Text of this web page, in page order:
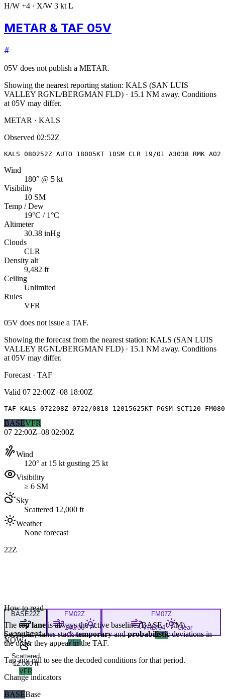
H/W +4 · X/W 3 kt L
METAR & TAF 05V
#
05V does not publish a METAR.
Showing the nearest reporting station: KALS (SAN LUIS
VALLEY RGNL/BERGMAN FLD) · 15.1 NM away. Conditions
at 05V may differ.
METAR · KALS
Observed 02:52Z
KALS 080252Z AUTO 18005KT 10SM CLR 19/01 A3038 RMK
Wind
180° @ 5 kt
Visibility
10 SM
Temp / Dew
19°C / 1°C
Altimeter
30.38 inHg
Clouds
CLR
Density alt
9,482 ft
Ceiling
Unlimited
Rules
VFR
05V does not issue a TAF.
Showing the forecast from the nearest station: KALS (SAN LUIS
VALLEY RGNL/BERGMAN FLD) · 15.1 NM away. Conditions
at 05V may differ.
Forecast · TAF
Valid 07 22:00Z–08 18:00Z
TAF KALS 072208Z 0722/0818 12015G25KT P6SM SCT120
BASEVFR
07 22:00Z–08 02:00Z
Wind
120° at 15 kt gusting 25 kt
Visibility
≥ 6 SM
Sky
Scattered 12,000 ft
Weather
None forecast
22Z
BASE22Z
120/15G25
Scattered
12,000 ft
VFR
FM02Z
140/06
Clear
VFR
FM07Z
VRB/04
Clear
VFR
NOW
How to read
The top lane is always the active baseline (BASE+ FM).
Secondary lanes stacktemporaryand probabilisticdeviations in
the order they appear in the TAF.
Tap any pill to see the decoded conditions for that period.
Change indicators
BASEBase